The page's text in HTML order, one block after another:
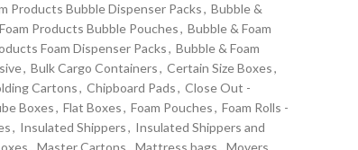
Products Bubble Dispenser Packs, Bubble &
Products Bubble Pouches, Bubble & Foam
Foam Dispenser Packs, Bubble & Foam
, Bulk Cargo Containers, Certain Size Boxes,
Cartons, Chipboard Pads, Close Out -
Boxes, Flat Boxes, Foam Pouches, Foam Rolls -
, Insulated Shippers, Insulated Shippers and
, Master Cartons, Mattress bags, Movers